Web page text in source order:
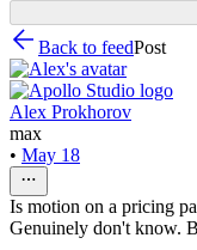
Back to feedPost
Alex Prokhorov
max
• May 18
Is motion on a pricing
Genuinely don't know.